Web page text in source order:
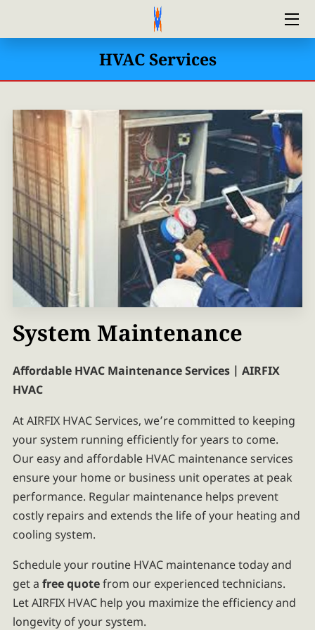
FINANCING
CONTACT US
AIRFIX HVAC MAINTENANCE PLAN
BLOG
HVAC Services
System Maintenance
Affordable HVAC Maintenance Services | AIRFIX
HVAC
At AIRFIX HVAC Services, we’re committed to keeping
your system running efficiently for years to come.
Our easy and affordable HVAC maintenance services
ensure your home or business unit operates at peak
performance. Regular maintenance helps prevent
costly repairs and extends the life of your heating and
cooling system.
Schedule your routine HVAC maintenance today and
get afree quotefrom our experienced technicians.
Let AIRFIX HVAC help you maximize the efficiency and
longevity of your system.